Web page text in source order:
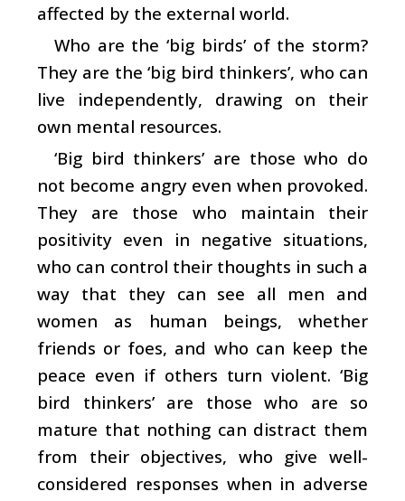
affected by the external world.
Who are the ‘big birds’ of the storm?
They are the ‘big bird thinkers’, who can
live independently, drawing on their
own mental resources.
‘Big bird thinkers’ are those who do
not become angry even when provoked.
They are those who maintain their
positivity even in negative situations,
who can control their thoughts in such a
way that they can see all men and
women as human beings, whether
friends or foes, and who can keep the
peace even if others turn violent. ‘Big
bird thinkers’ are those who are so
mature that nothing can distract them
from their objectives, who give well-
considered responses when in adverse